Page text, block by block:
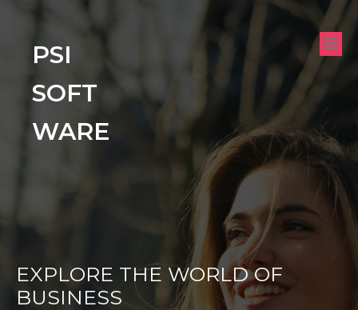
PSI
SOFT
WARE
EXPLORE THE WORLD OF
BUSINESS